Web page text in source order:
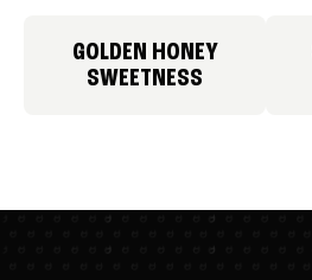
GOLDEN HONEY
SWEETNESS